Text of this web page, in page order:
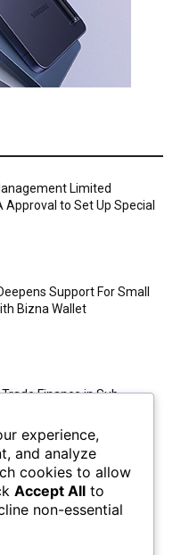
Limited
Approval to Set Up Special
Support For Small
Bizna Wallet
Finance in Sub-
amidst Hard Currency
Increase by Two
Subscriptions to 53.4
experience,
and analyze
cookies to allow
Accept All to
non-essential